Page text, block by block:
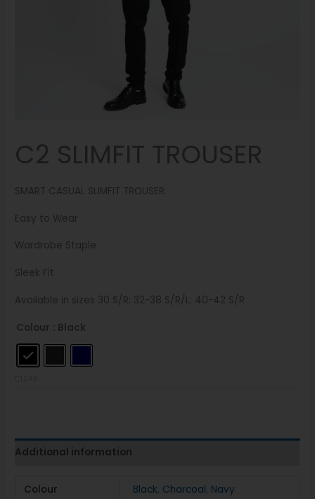
C2 SLIMFIT TROUSER
SMART CASUAL SLIMFIT TROUSER.
Easy to Wear
Wardrobe Staple
Sleek Fit
Available in sizes 30 S/R; 32-38 S/R/L; 40-42 S/R
Colour : Black
Additional information
Colour Black, Charcoal, Navy